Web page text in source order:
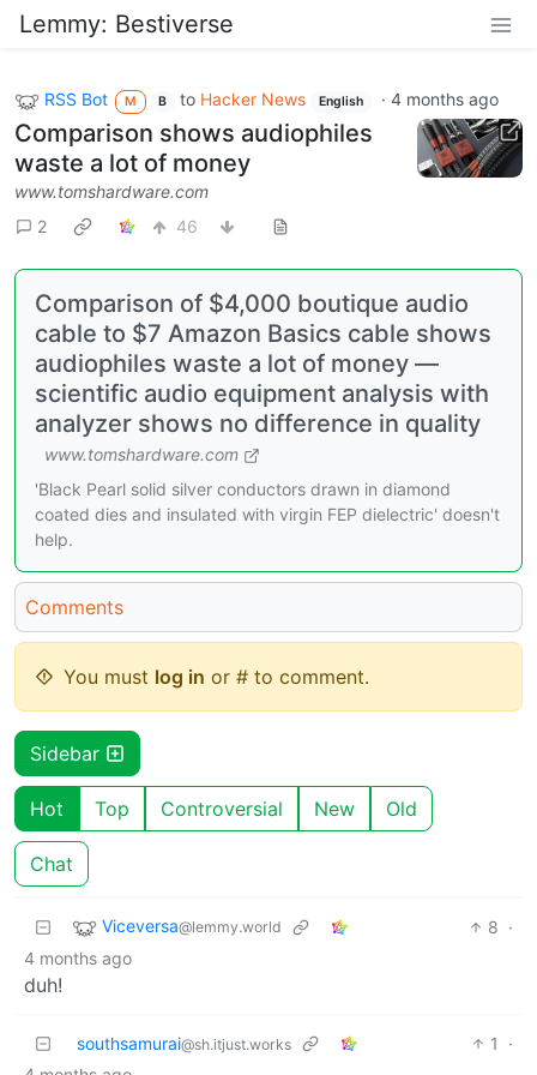
Lemmy: Bestiverse
RSS Bot M B to Hacker News English · 4 months ago
Comparison shows audiophiles
waste a lot of money
www.tomshardware.com
2
46
Comparison of $4,000 boutique audio
cable to $7 Amazon Basics cable shows
audiophiles waste a lot of money —
scientific audio equipment analysis with
analyzer shows no difference in quality
www.tomshardware.com
'Black Pearl solid silver conductors drawn in diamond
coated dies and insulated with virgin FEP dielectric' doesn't
help.
Comments
You must log in or # to comment.
Sidebar
Hot Top Controversial New Old
Chat
Viceversa@lemmy.world 8 ·
4 months ago
duh!
southsamurai@sh.itjust.works 1
·